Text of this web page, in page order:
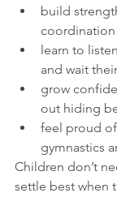
build
coordination
learn to
and wait
grow
out hiding
feel proud
gymnastics
Children don’t
settle best when